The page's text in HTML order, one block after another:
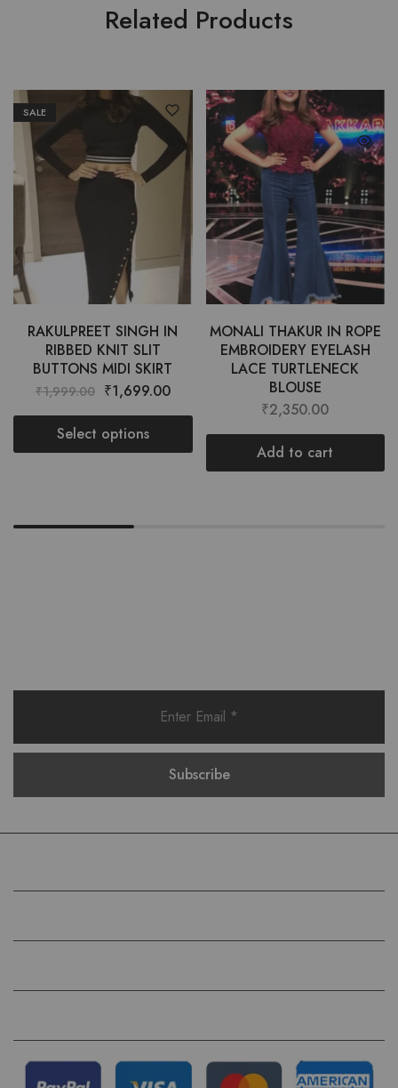
Related Products
SALE
RAKULPREET SINGH IN
RIBBED KNIT SLIT
BUTTONS MIDI SKIRT
₹1,999.00 ₹1,699.00
Select options
MONALI THAKUR IN ROPE
EMBROIDERY EYELASH
LACE TURTLENECK
BLOUSE
₹2,350.00
Add to cart